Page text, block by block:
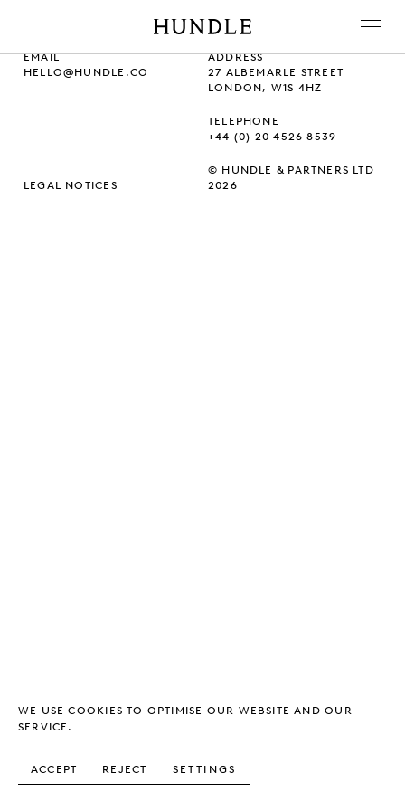
WE USE COOKIES TO OPTIMISE OUR WEBSITE AND OUR
SERVICE.
ACCEPT REJECT SETTINGS
Hundle
EMAIL
HELLO@HUNDLE.CO
LEGAL NOTICES
ADDRESS
27 ALBEMARLE STREET
LONDON, W1S 4HZ
TELEPHONE
+44 (0) 20 4526 8539
© HUNDLE & PARTNERS LTD
2026